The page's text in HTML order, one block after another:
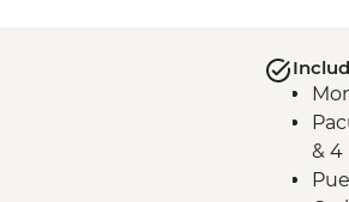
& 4